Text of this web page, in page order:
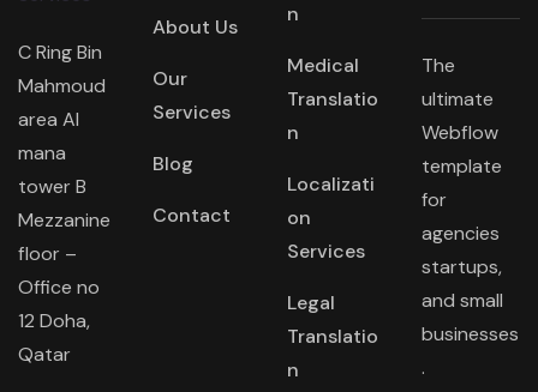
C Ring Bin
Mahmoud
area Al
mana
tower B
Mezzanine
floor –
Office no
12 Doha,
Qatar
About Us
Our
Services
Blog
Contact
n
Medical
Translatio
n
Localizati
on
Services
Legal
Translatio
n
The
ultimate
Webflow
template
for
agencies
startups,
and small
businesses
.